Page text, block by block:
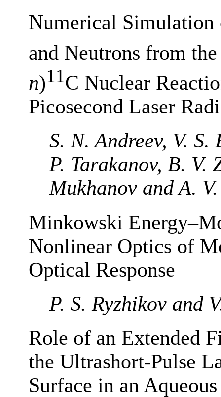
Numerical
and Neutrons from
n)11C Nuclear
Picosecond Laser
S. N. Andreev, V.
P. Tarakanov, B. V.
Mukhanov and A.
Minkowski
Nonlinear Optics of
Optical Response
P. S. Ryzhikov and
Role of an Extended
the Ultrashort-Pulse
Surface in an